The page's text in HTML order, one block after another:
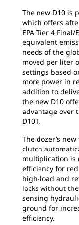
The new D10 is
which offers
EPA Tier 4 Final/
equivalent
needs of the
moved per liter
settings based
more power in
addition to
the new D10
advantage over
D10T.
The dozer’s
clutch
multiplication is
efficiency for
high-load and
locks without
sensing
ground for
efficiency.